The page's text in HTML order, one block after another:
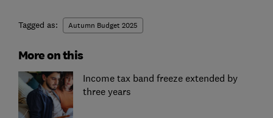
Tagged as: Autumn Budget 2025
More on this
Income tax band freeze extended by
three years